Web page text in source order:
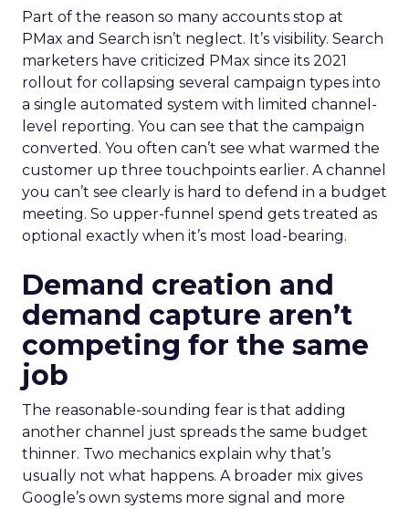
Part of the reason so many accounts stop at
PMax and Search isn’t neglect. It’s visibility. Search
marketers have criticized PMax since its 2021
rollout for collapsing several campaign types into
a single automated system with limited channel-
level reporting. You can see that the campaign
converted. You often can’t see what warmed the
customer up three touchpoints earlier. A channel
you can’t see clearly is hard to defend in a budget
meeting. So upper-funnel spend gets treated as
optional exactly when it’s most load-bearing.
Demand creation and
demand capture aren’t
competing for the same
job
The reasonable-sounding fear is that adding
another channel just spreads the same budget
thinner. Two mechanics explain why that’s
usually not what happens. A broader mix gives
Google’s own systems more signal and more